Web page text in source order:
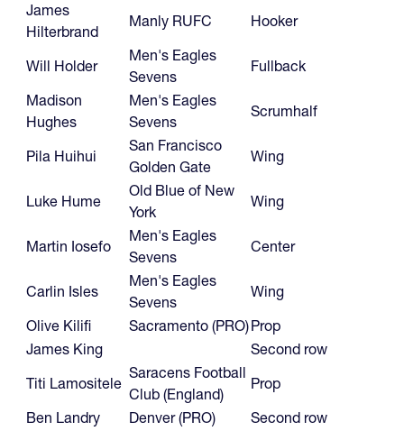
James
Hilterbrand
Manly RUFC Hooker
Will Holder
Men's Eagles
Sevens
Fullback
Madison
Hughes
Men's Eagles
Sevens
Scrumhalf
Pila Huihui
San Francisco
Golden Gate
Wing
Luke Hume
Old Blue of New
York
Wing
Martin Iosefo
Men's Eagles
Sevens
Center
Carlin Isles
Men's Eagles
Sevens
Wing
Olive Kilifi
Sacramento (PRO)Prop
James King
Second row
Titi Lamositele
Saracens Football
Club (England)
Prop
Ben Landry
Denver (PRO)
Second row